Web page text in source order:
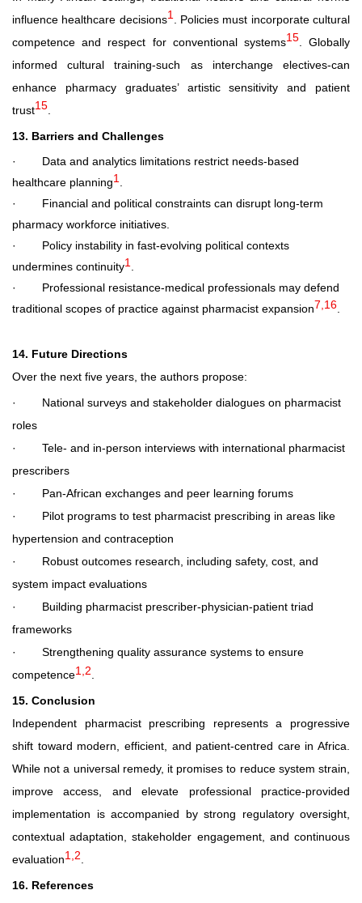
influence healthcare decisions1. Policies must incorporate cultural
competence and respect for conventional systems15. Globally
informed cultural training-such as interchange electives-can
enhance pharmacy graduates’ artistic sensitivity and patient
trust15
13. Barriers and Challenges
·
Data and analytics limitations restrict needs-based
healthcare planning1
·
Financial and political constraints can disrupt long-term
pharmacy workforce initiatives.
·
Policy instability in fast-evolving political contexts
undermines continuity1
·
Professional resistance-medical professionals may defend
traditional scopes of practice against pharmacist expansion7,16
14. Future Directions
Over the next five years, the authors propose:
·
National surveys and stakeholder dialogues on pharmacist
roles
·
Tele- and in‑person interviews with international pharmacist
prescribers
·
Pan-African exchanges and peer learning forums
·
Pilot programs to test pharmacist prescribing in areas like
hypertension and contraception
·
Robust outcomes research, including safety, cost, and
system impact evaluations
·
Building pharmacist prescriber-physician-patient triad
frameworks
·
Strengthening quality assurance systems to ensure
competence1,2
15. Conclusion
Independent pharmacist prescribing represents a progressive
shift toward modern, efficient, and patient‑centred care in Africa.
While not a universal remedy, it promises to reduce system strain,
improve access, and elevate professional practice-provided
implementation is accompanied by strong regulatory oversight,
contextual adaptation, stakeholder engagement, and continuous
evaluation1,2
16. References